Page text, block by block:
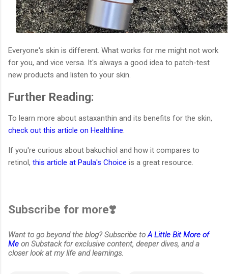
Everyone's skin is different. What works for me might not work
for you, and vice versa. It's always a good idea to patch-test
new products and listen to your skin.
Further Reading:
To learn more about astaxanthin and its benefits for the skin,
check out this article on Healthline.
If you're curious about bakuchiol and how it compares to
retinol, this article at Paula's Choice is a great resource.
Subscribe for more❣️
Want to go beyond the blog? Subscribe toA Little Bit More of
Me on Substack for exclusive content, deeper dives, and a
closer look at my life and learnings.